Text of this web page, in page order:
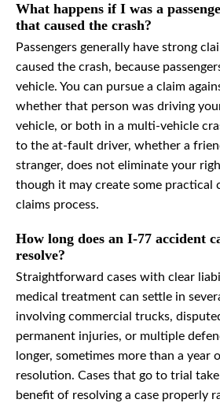
What happens if I was a
that caused the crash?
Passengers generally have strong
caused the crash, because
vehicle. You can pursue a claim
whether that person was driving
vehicle, or both in a multi-vehicle
to the at-fault driver, whether a
stranger, does not eliminate your
though it may create some practical
claims process.
How long does an I-77 accident
resolve?
Straightforward cases with clear
medical treatment can settle in
involving commercial trucks,
permanent injuries, or multiple
longer, sometimes more than a
resolution. Cases that go to trial
benefit of resolving a case properly